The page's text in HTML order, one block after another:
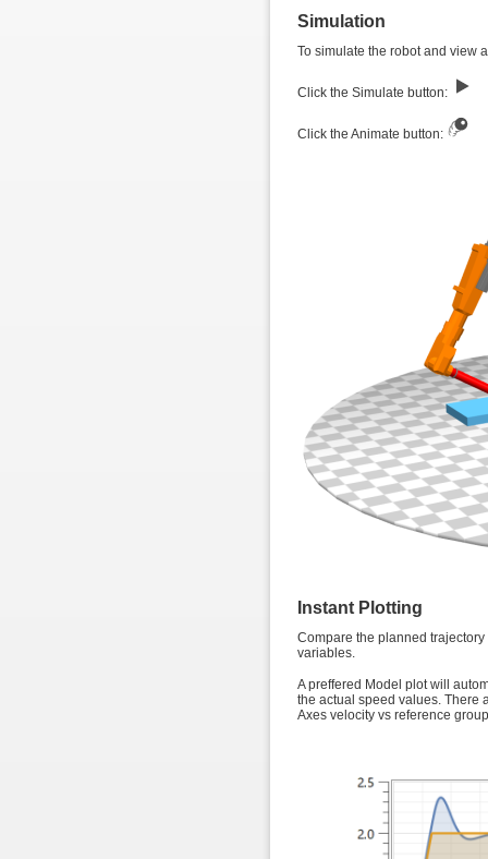
Simulation
To simulate the robot and view
Click the Simulate button:
Click the Animate button:
Instant Plotting
Compare the planned
variables.
A preffered Model plot will
the actual speed values. There
Axes velocity vs reference